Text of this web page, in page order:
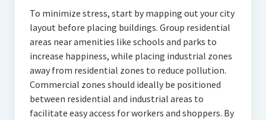
To minimize stress, start by mapping out your city
layout before placing buildings. Group residential
areas near amenities like schools and parks to
increase happiness, while placing industrial zones
away from residential zones to reduce pollution.
Commercial zones should ideally be positioned
between residential and industrial areas to
facilitate easy access for workers and shoppers. By